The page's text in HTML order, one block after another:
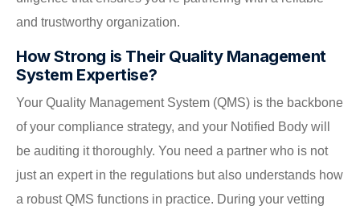
and trustworthy organization.
How Strong is Their Quality Management
System Expertise?
Your Quality Management System (QMS) is the backbone
of your compliance strategy, and your Notified Body will
be auditing it thoroughly. You need a partner who is not
just an expert in the regulations but also understands how
a robust QMS functions in practice. During your vetting